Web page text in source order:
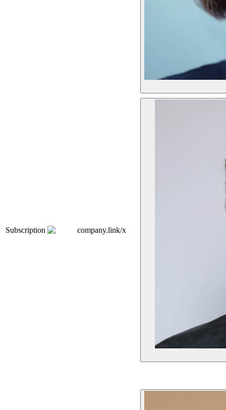
Subscription company.link/x